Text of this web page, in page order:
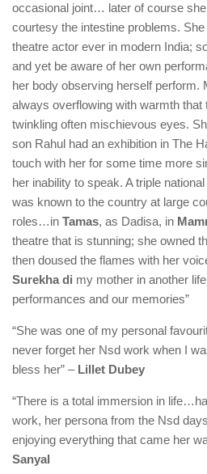
occasional joint… later of course
courtesy the intestine problems.
theatre actor ever in modern India;
and yet be aware of her own
her body observing herself perform.
always overflowing with warmth that
twinkling often mischievous eyes.
son Rahul had an exhibition in The
touch with her for some time more
her inability to speak. A triple
was known to the country at large
roles…in Tamas, as Dadisa, in
theatre that is stunning; she owned
then doused the flames with her
Surekha di my mother in another
performances and our memories”
“She was one of my personal
never forget her Nsd work when I
bless her” – Lillet Dubey
“There is a total immersion in
work, her persona from the Nsd
enjoying everything that came her
Sanyal